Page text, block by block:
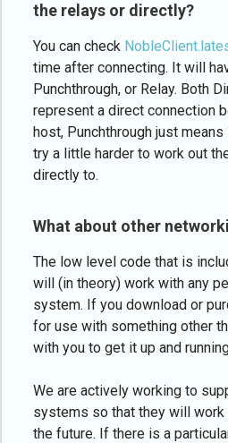
the relays or directly?
You can check
time after connecting. It will
Punchthrough, or Relay. Both
represent a direct connection
host, Punchthrough just
try a little harder to work out
directly to.
What about other
The low level code that is
will (in theory) work with any
system. If you download or
for use with something other
with you to get it up and
We are actively working to
systems so that they will
the future. If there is a